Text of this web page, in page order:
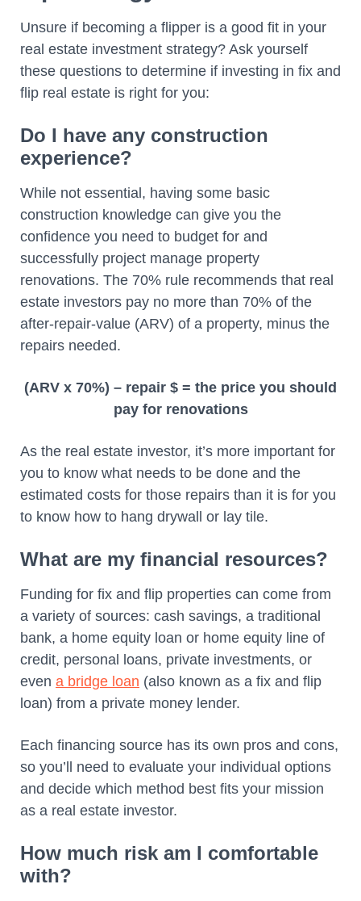
Unsure if becoming a flipper is a good fit in your
real estate investment strategy? Ask yourself
these questions to determine if investing in fix and
flip real estate is right for you:
Do I have any construction
experience?
While not essential, having some basic
construction knowledge can give you the
confidence you need to budget for and
successfully project manage property
renovations. The 70% rule recommends that real
estate investors pay no more than 70% of the
after-repair-value (ARV) of a property, minus the
repairs needed.
(ARV x 70%) – repair $ = the price you should
pay for renovations
As the real estate investor, it’s more important for
you to know what needs to be done and the
estimated costs for those repairs than it is for you
to know how to hang drywall or lay tile.
What are my financial resources?
Funding for fix and flip properties can come from
a variety of sources: cash savings, a traditional
bank, a home equity loan or home equity line of
credit, personal loans, private investments, or
even a bridge loan (also known as a fix and flip
loan) from a private money lender.
Each financing source has its own pros and cons,
so you’ll need to evaluate your individual options
and decide which method best fits your mission
as a real estate investor.
How much risk am I comfortable
with?